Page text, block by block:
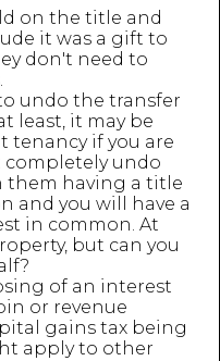
on the title and
it was a gift to
don't need to
undo the transfer
least, it may be
tenancy if you are
completely undo
them having a title
and you will have a
in common. At
but can you
of an interest
or revenue
gains tax being
apply to other